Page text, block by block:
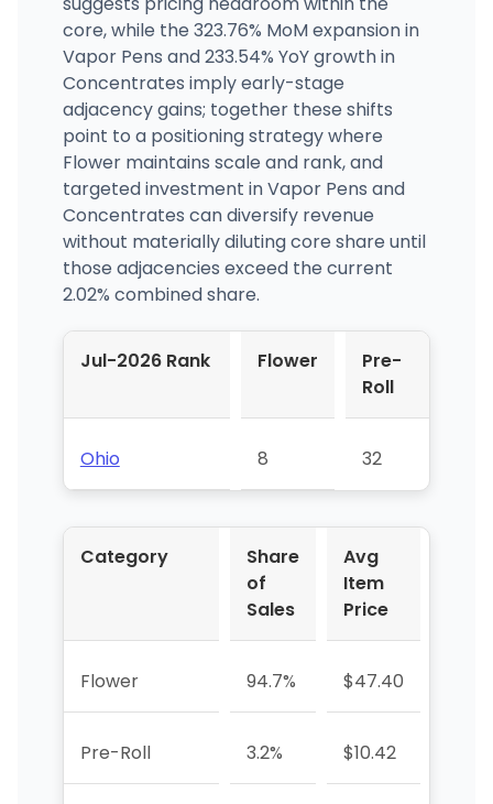
core, while the 323.76% MoM expansion in
Vapor Pens and 233.54% YoY growth in
Concentrates imply early-stage
adjacency gains; together these shifts
point to a positioning strategy where
Flower maintains scale and rank, and
targeted investment in Vapor Pens and
Concentrates can diversify revenue
without materially diluting core share until
those adjacencies exceed the current
2.02% combined share.
Jul-2026 Rank Flower
Pre-
Roll
Ohio 8 32
Category
Share
of
Sales
Avg
Item
Price
Flower 94.7% $47.40
Pre-Roll 3.2% $10.42